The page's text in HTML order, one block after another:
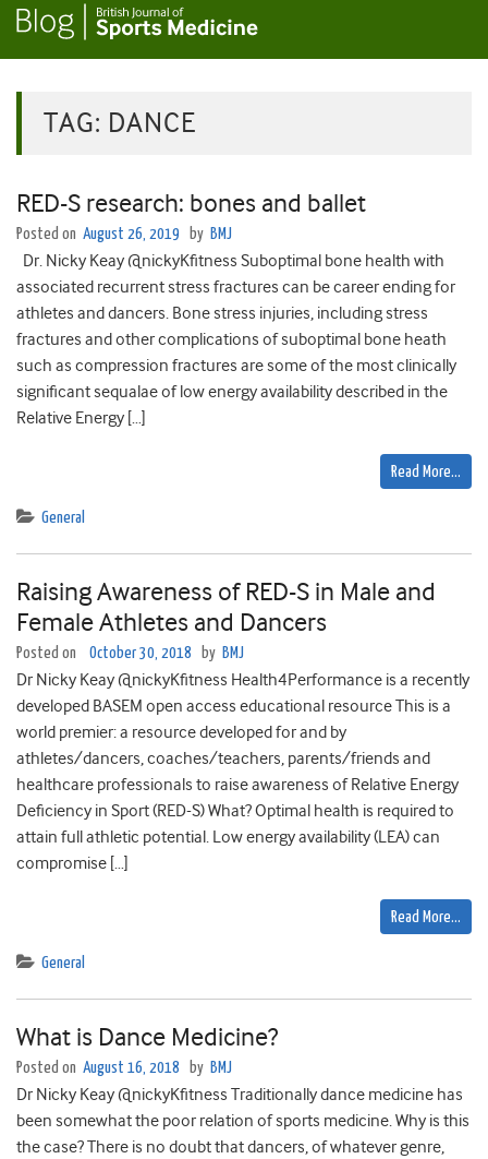
TAG: DANCE
RED-S research: bones and ballet
Posted on August 26, 2019 by BMJ
Dr. Nicky Keay @nickyKfitness Suboptimal bone health with
associated recurrent stress fractures can be career ending for
athletes and dancers. Bone stress injuries, including stress
fractures and other complications of suboptimal bone heath
such as compression fractures are some of the most clinically
significant sequalae of low energy availability described in the
Relative Energy […]
Read More…
General
Raising Awareness of RED-S in Male and
Female Athletes and Dancers
Posted on October 30, 2018 by BMJ
Dr Nicky Keay @nickyKfitness Health4Performance is a recently
developed BASEM open access educational resource This is a
world premier: a resource developed for and by
athletes/dancers, coaches/teachers, parents/friends and
healthcare professionals to raise awareness of Relative Energy
Deficiency in Sport (RED-S) What? Optimal health is required to
attain full athletic potential. Low energy availability (LEA) can
compromise […]
Read More…
General
What is Dance Medicine?
Posted on August 16, 2018 by BMJ
Dr Nicky Keay @nickyKfitness Traditionally dance medicine has
been somewhat the poor relation of sports medicine. Why is this
the case? There is no doubt that dancers, of whatever genre,